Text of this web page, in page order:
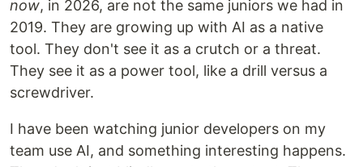
now, in 2026, are not the same juniors we had in
2019. They are growing up with AI as a native
tool. They don't see it as a crutch or a threat.
They see it as a power tool, like a drill versus a
screwdriver.
I have been watching junior developers on my
team use AI, and something interesting happens.